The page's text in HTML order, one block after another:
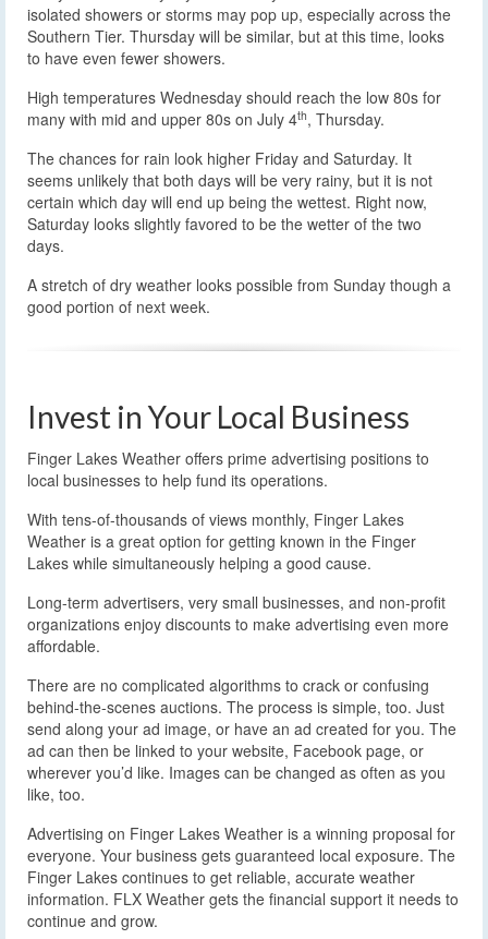
isolated showers or storms may pop up, especially across the
Southern Tier. Thursday will be similar, but at this time, looks
to have even fewer showers.
High temperatures Wednesday should reach the low 80s for
many with mid and upper 80s on July 4th, Thursday.
The chances for rain look higher Friday and Saturday. It
seems unlikely that both days will be very rainy, but it is not
certain which day will end up being the wettest. Right now,
Saturday looks slightly favored to be the wetter of the two
days.
A stretch of dry weather looks possible from Sunday though a
good portion of next week.
Invest in Your Local Business
Finger Lakes Weather offers prime advertising positions to
local businesses to help fund its operations.
With tens-of-thousands of views monthly, Finger Lakes
Weather is a great option for getting known in the Finger
Lakes while simultaneously helping a good cause.
Long-term advertisers, very small businesses, and non-profit
organizations enjoy discounts to make advertising even more
affordable.
There are no complicated algorithms to crack or confusing
behind-the-scenes auctions. The process is simple, too. Just
send along your ad image, or have an ad created for you. The
ad can then be linked to your website, Facebook page, or
wherever you’d like. Images can be changed as often as you
like, too.
Advertising on Finger Lakes Weather is a winning proposal for
everyone. Your business gets guaranteed local exposure. The
Finger Lakes continues to get reliable, accurate weather
information. FLX Weather gets the financial support it needs to
continue and grow.